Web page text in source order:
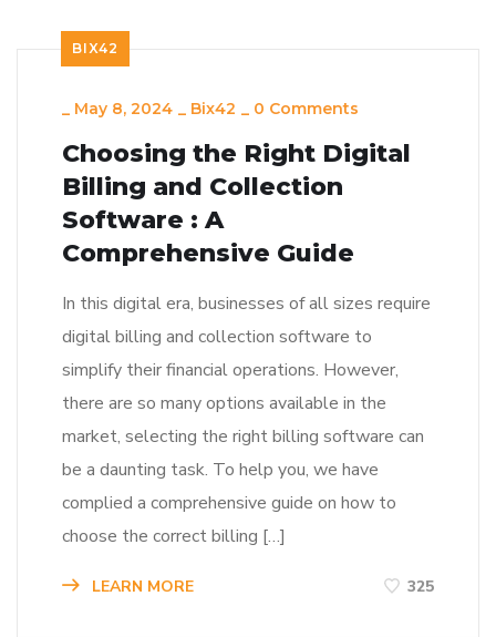
BIX42
_ May 8, 2024 _ Bix42 _ 0 Comments
Choosing the Right Digital
Billing and Collection
Software : A
Comprehensive Guide
In this digital era, businesses of all sizes require
digital billing and collection software to
simplify their financial operations. However,
there are so many options available in the
market, selecting the right billing software can
be a daunting task. To help you, we have
complied a comprehensive guide on how to
choose the correct billing […]
LEARN MORE 325